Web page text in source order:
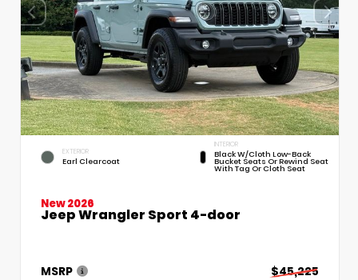
EXTERIOR
Earl Clearcoat
INTERIOR
Black W/Cloth Low-Back
Bucket Seats Or Rewind Seat
With Tag Or Cloth Seat
New 2026
Jeep Wrangler Sport 4-door
MSRP
$45,225